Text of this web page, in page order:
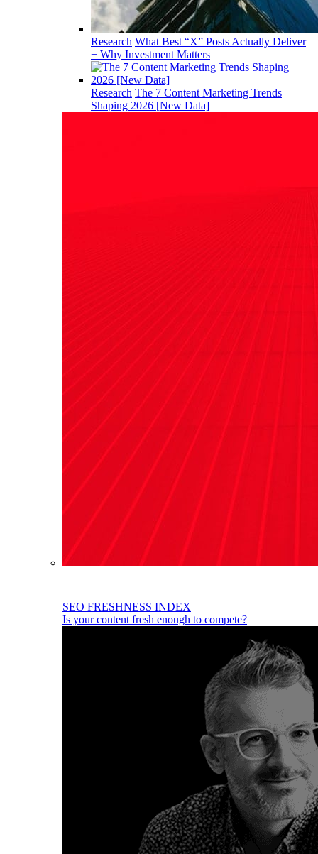
Research What Best “X” Posts Actually Deliver
+ Why Investment Matters
Research The 7 Content Marketing Trends
Shaping 2026 [New Data]
SEO FRESHNESS INDEX
Is your content fresh enough to compete?